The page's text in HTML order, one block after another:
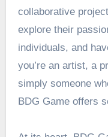
collaborative
explore their
individuals, and
you’re an artist, a
simply someone
BDG Game offers